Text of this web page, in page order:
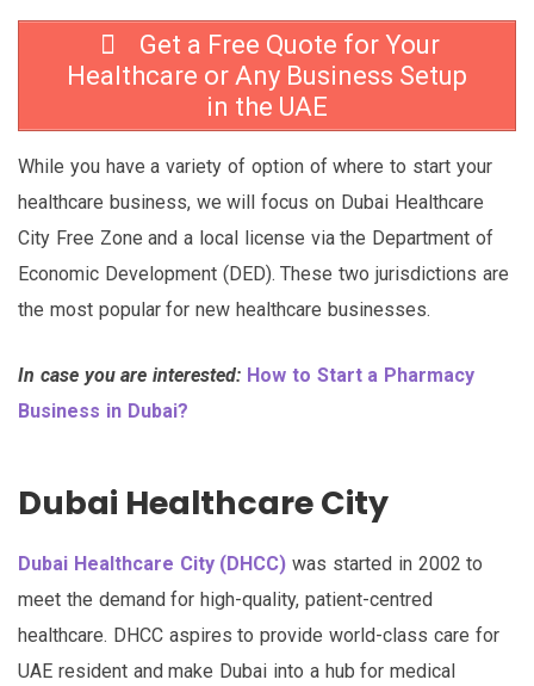
Get a Free Quote for Your
Healthcare or Any Business Setup
in the UAE
While you have a variety of option of where to start your
healthcare business, we will focus on Dubai Healthcare
City Free Zone and a local license via the Department of
Economic Development (DED). These two jurisdictions are
the most popular for new healthcare businesses.
In case you are interested: How to Start a Pharmacy
Business in Dubai?
Dubai Healthcare City
Dubai Healthcare City (DHCC) was started in 2002 to
meet the demand for high-quality, patient-centred
healthcare. DHCC aspires to provide world-class care for
UAE resident and make Dubai into a hub for medical